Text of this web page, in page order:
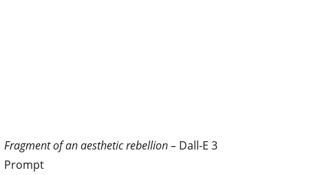
Fragment of an aesthetic rebellion – Dall-E 3
Prompt